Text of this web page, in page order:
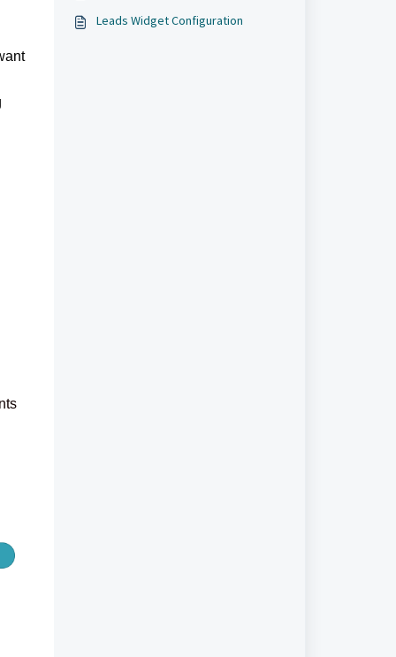
Leads Widget Configuration